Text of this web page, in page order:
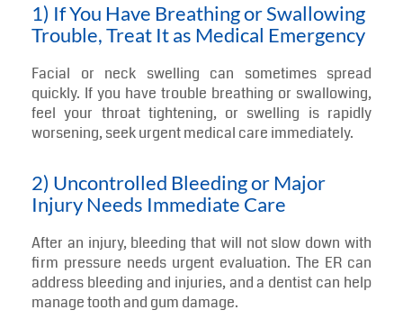
1) If You Have Breathing or Swallowing
Trouble, Treat It as Medical Emergency
Facial or neck swelling can sometimes spread
quickly. If you have trouble breathing or swallowing,
feel your throat tightening, or swelling is rapidly
worsening, seek urgent medical care immediately.
2) Uncontrolled Bleeding or Major
Injury Needs Immediate Care
After an injury, bleeding that will not slow down with
firm pressure needs urgent evaluation. The ER can
address bleeding and injuries, and a dentist can help
manage tooth and gum damage.